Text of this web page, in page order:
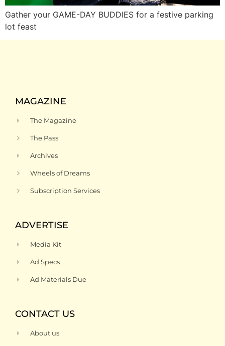
Gather your GAME-DAY BUDDIES for a festive parking
lot feast
MAGAZINE
The Magazine
The Pass
Archives
Wheels of Dreams
Subscription Services
ADVERTISE
Media Kit
Ad Specs
Ad Materials Due
CONTACT US
About us